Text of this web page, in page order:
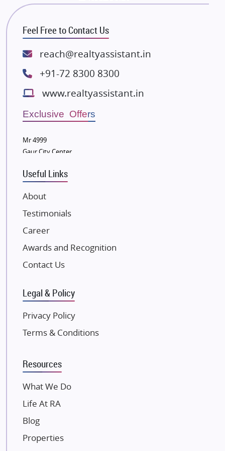
Bhutani Infra
RG Group Builders
Rishita Developers
ATS Infrastructure Limited
Lodha Group
Radhey Krishna Group
Bestech Group
Wellgrow Infotech
Sobha Developers Ltd
Tata Housing Group
Eldeco Group
VTP Realty
Damji Shamji Shah Group Builders
JP Infra
NK Group
Excella Infrazone LLP
Gulshan Group
Kunal Group Builders
Kolte Patil Developers
Kalpataru Limited
Dosti Realty
Paradise Group
Austin Realty
Feel Free to Contact Us
reach@realtyassistant.in
+91-72 8300 8300
www.realtyassistant.in
Exclusive Offers
Mr 4999
Gaur City Center
Useful Links
About
Testimonials
Career
Awards and Recognition
Contact Us
Legal & Policy
Privacy Policy
Terms & Conditions
Resources
What We Do
Life At RA
Blog
Properties